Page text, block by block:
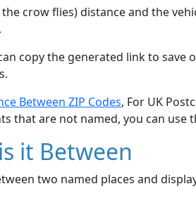
crow flies) distance and the
copy the generated link to save
Between ZIP Codes, For UK
that are not named, you can use
it Between
two named places and